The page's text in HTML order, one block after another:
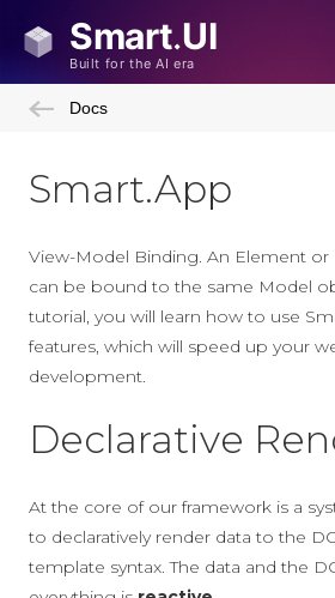
Docs
Smart.App
View-Model Binding. An Element
can be bound to the same Model
tutorial, you will learn how to use
features, which will speed up your
development.
Declarative
At the core of our framework is a
to declaratively render data to the
template syntax. The data and the